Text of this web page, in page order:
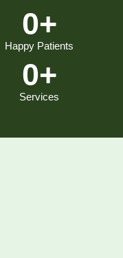
Happy Patients
0+
Services
0+